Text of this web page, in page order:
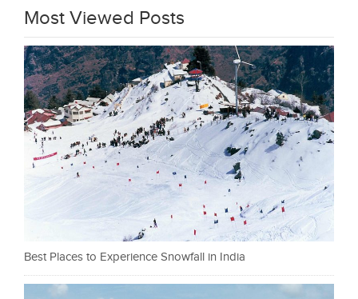
Most Viewed Posts
Best Places to Experience Snowfall in India